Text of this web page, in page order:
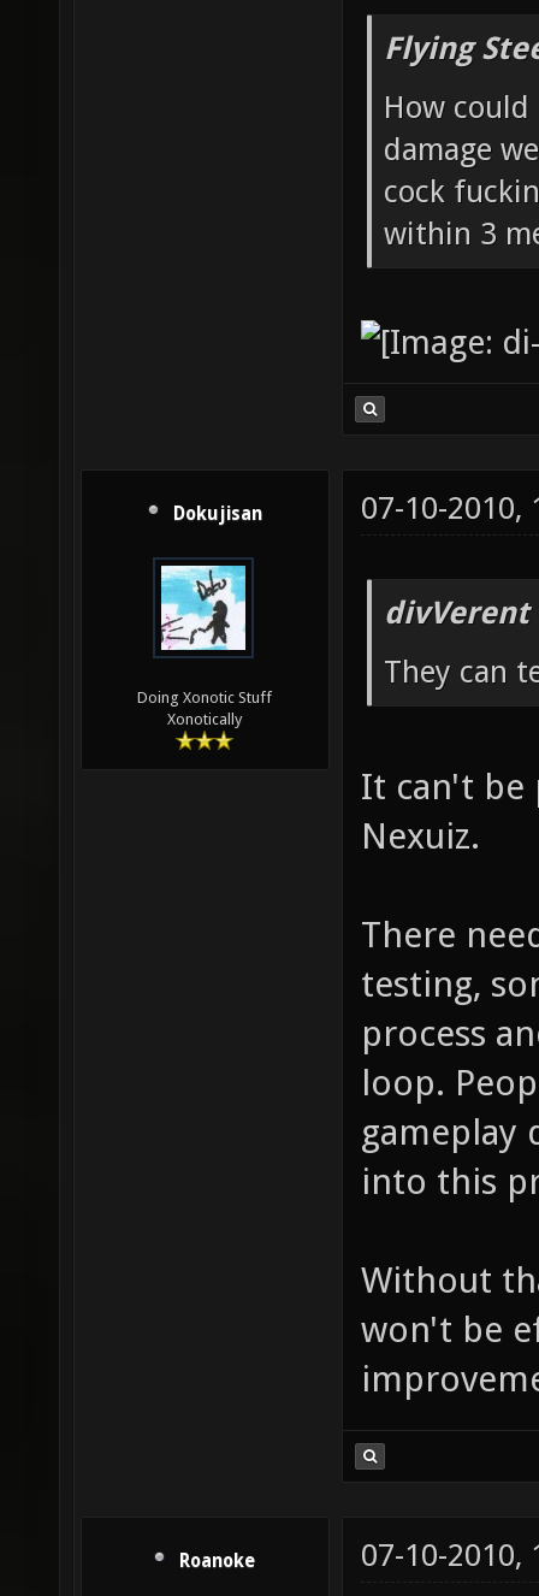
Flying
How
damage
cock
within 3
Dokujisan
Doing Xonotic Stuff
Xonotically
07-10-2010,
divVerent
They can
It can't be
Nexuiz.
There
testing,
process
loop.
gameplay
into this
Without
won't be
Roanoke 07-10-2010,